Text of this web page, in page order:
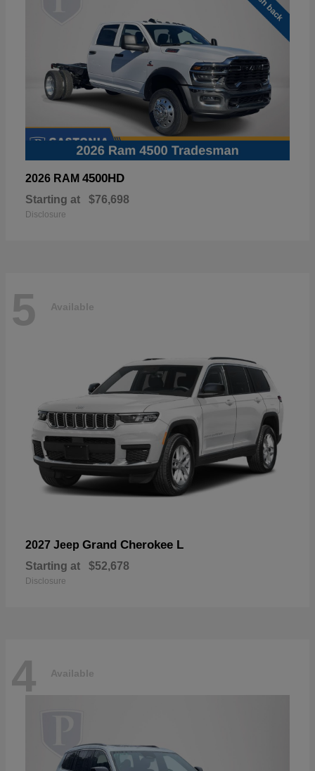
2026 RAM 4500HD
Starting at $76,698
Disclosure
5 Available
2027 Jeep Grand Cherokee L
Starting at $52,678
Disclosure
4 Available